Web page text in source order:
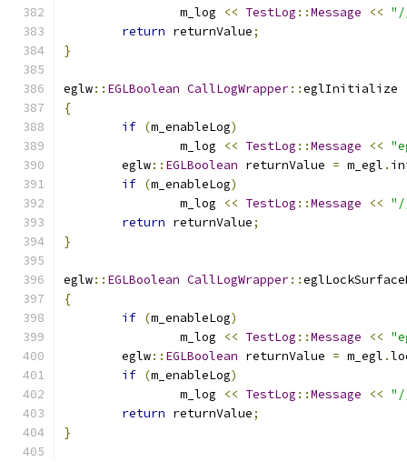
		m_log
<< TestLog ::Message <<
return returnValue;
}
eglw:: EGLBoolean CallLogWrapper::eglInitialize
{
if (m_enableLog)
		m_log
<< TestLog ::Message <<
	eglw
:: EGLBoolean returnValue = m_egl .
if (m_enableLog)
		m_log
<< TestLog ::Message <<
return returnValue;
}
eglw:: EGLBoolean CallLogWrapper::
{
if (m_enableLog)
		m_log
<< TestLog ::Message <<
	eglw
:: EGLBoolean returnValue = m_egl .
if (m_enableLog)
		m_log
<< TestLog ::Message <<
return returnValue;
}